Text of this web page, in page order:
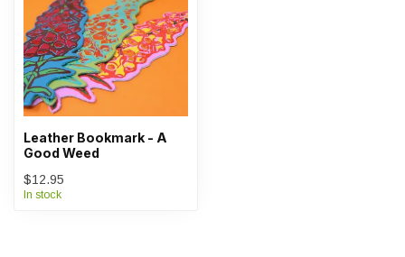
Leather Bookmark - A
Good Weed
$12.95
In stock